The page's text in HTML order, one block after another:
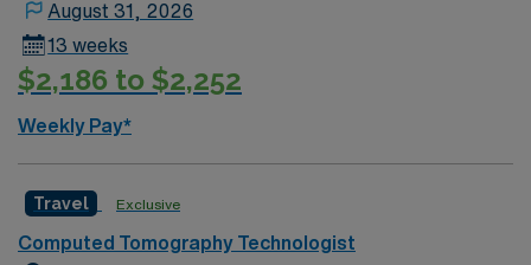
August 31, 2026
13 weeks
$2,186 to $2,252
Weekly Pay*
Travel Exclusive
Computed Tomography Technologist